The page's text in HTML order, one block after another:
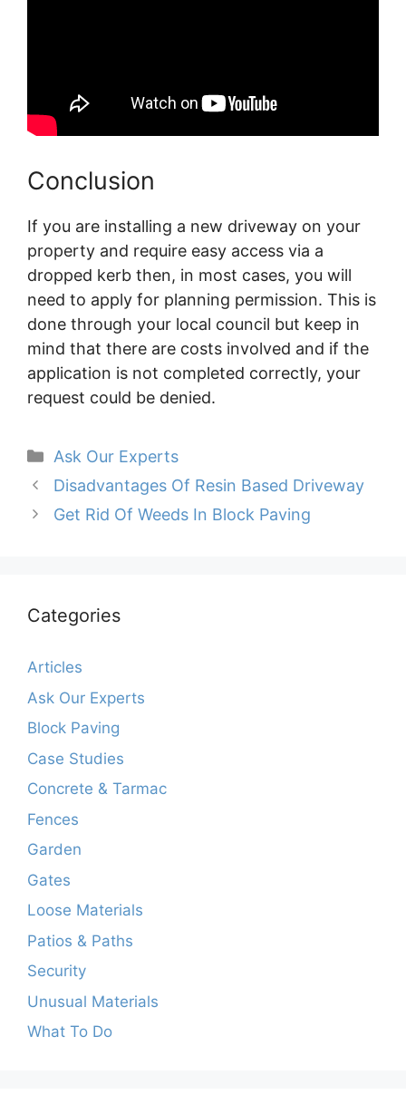
Conclusion
If you are installing a new driveway on your
property and require easy access via a
dropped kerb then, in most cases, you will
need to apply for planning permission. This is
done through your local council but keep in
mind that there are costs involved and if the
application is not completed correctly, your
request could be denied.
Categories
Ask Our Experts
Disadvantages Of Resin Based Driveway
Get Rid Of Weeds In Block Paving
Categories
Articles
Ask Our Experts
Block Paving
Case Studies
Concrete & Tarmac
Fences
Garden
Gates
Loose Materials
Patios & Paths
Security
Unusual Materials
What To Do